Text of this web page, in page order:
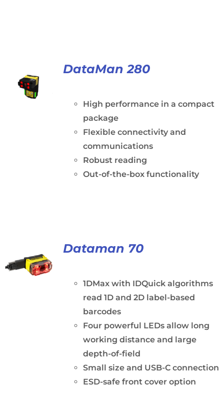
DataMan 280
High performance in a compact
package
Flexible connectivity and
communications
Robust reading
Out-of-the-box functionality
Dataman 70
1DMax with IDQuick algorithms
read 1D and 2D label-based
barcodes
Four powerful LEDs allow long
working distance and large
depth-of-field
Small size and USB-C connection
ESD-safe front cover option